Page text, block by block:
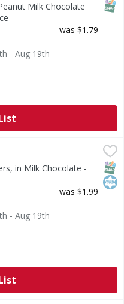
Milk Chocolate
was $1.79
- Aug 19th
- 1.5 Ounce
$1.79
to find in the
in Milk Chocolate -
was $1.99
- Aug 19th